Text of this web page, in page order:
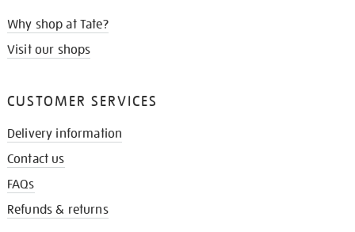
Why shop at Tate?
Visit our shops
CUSTOMER SERVICES
Delivery information
Contact us
FAQs
Refunds & returns